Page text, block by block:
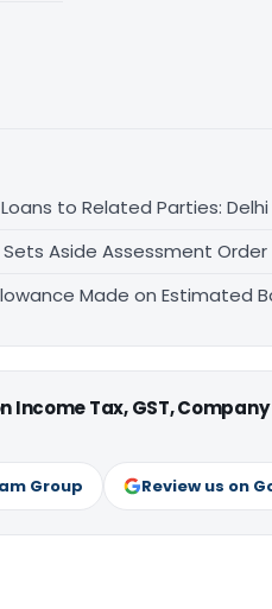
to Related Parties: Delhi
Aside Assessment Order
Made on Estimated
Tax, GST,
Group Review us on